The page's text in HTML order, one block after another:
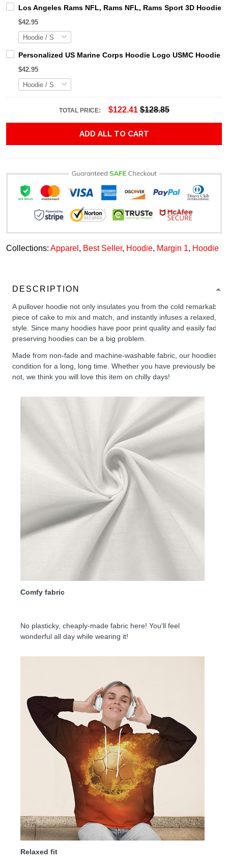
Los Angeles Rams NFL, Rams NFL, Rams Sport 3D
$42.95
Personalized US Marine Corps Hoodie Logo USMC Hoodie
$42.95
TOTAL PRICE: $122.41 $128.85
ADD ALL TO CART
Collections: Apparel , Best Seller, Hoodie, Margin 1, Hoodie
DESCRIPTION
A pullover hoodie not only insulates you from the cold remarkably
piece of cake to mix and match, and instantly infuses a relaxed,
style. Since many hoodies have poor print quality and easily fade,
preserving hoodies can be a big problem.
Made from non-fade and machine-washable fabric, our hoodies
condition for a long, long time. Whether you have previously been
not, we think you will love this item on chilly days!
Comfy fabric
No plasticky, cheaply-made fabric here! You'll feel
wonderful all day while wearing it!
Relaxed fit